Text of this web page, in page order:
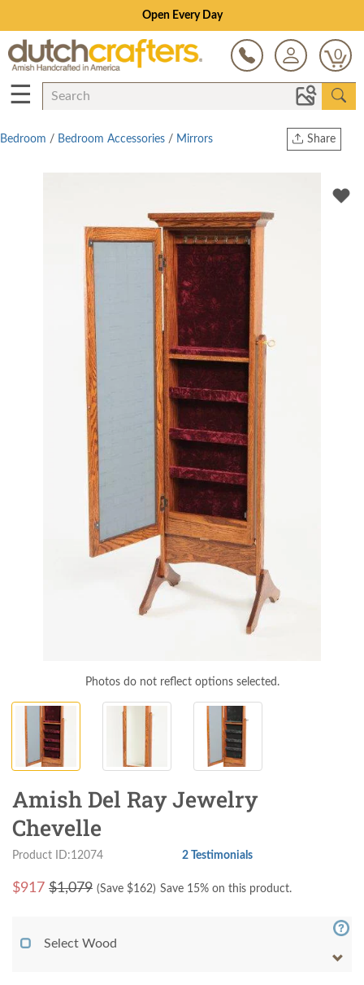
Open Every Day
0
☰
Share
Twitter
Bedroom / Bedroom Accessories / Mirrors
Photos do not reflect options selected.
Amish Del Ray Jewelry
Chevelle
Product ID:12074 2 Testimonials
$917 $1,079 (Save $162) Save 15% on this product.
Select Wood